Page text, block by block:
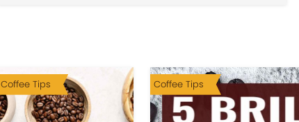
Coffee Tips Coffee Tips